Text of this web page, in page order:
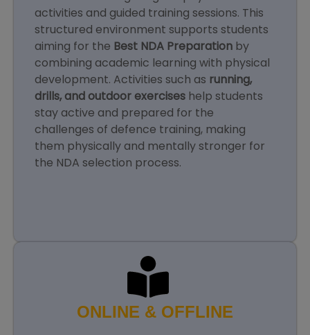
activities and guided training sessions. This
structured environment supports students
aiming for the Best NDA Preparation by
combining academic learning with physical
development. Activities such as running,
drills, and outdoor exercises help students
stay active and prepared for the
challenges of defence training, making
them physically and mentally stronger for
the NDA selection process.
ONLINE & OFFLINE